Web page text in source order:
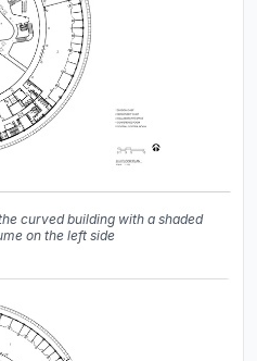
curved building with a shaded
on the left side